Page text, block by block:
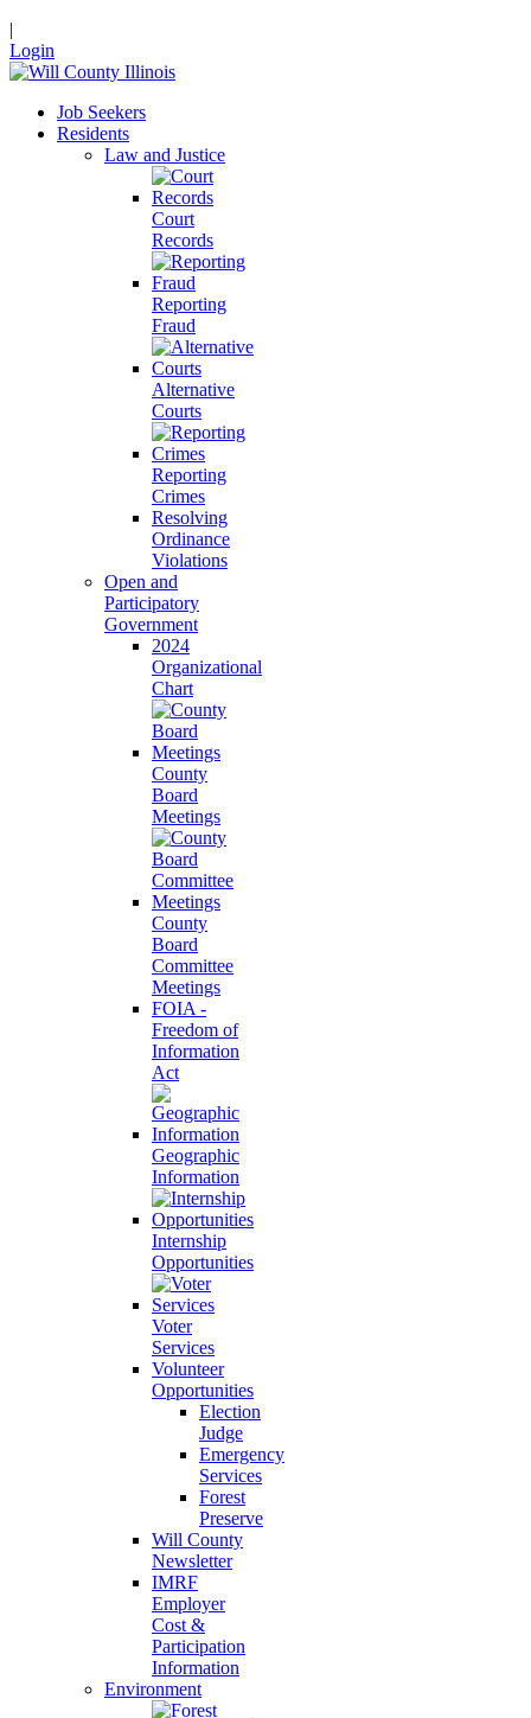
|
Login
Job Seekers
Residents
Law and Justice
Court
Records
Reporting
Fraud
Alternative
Courts
Reporting
Crimes
Resolving
Ordinance
Violations
Open and
Participatory
Government
2024
Organizational
Chart
County
Board
Meetings
County
Board
Committee
Meetings
FOIA -
Freedom of
Information
Act
Geographic
Information
Internship
Opportunities
Voter
Services
Volunteer
Opportunities
Election
Judge
Emergency
Services
Forest
Preserve
Will County
Newsletter
IMRF
Employer
Cost &
Participation
Information
Environment